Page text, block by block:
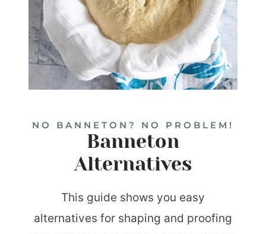
NO BANNETON? NO PROBLEM!
Banneton
Alternatives
This guide shows you easy
alternatives for shaping and proofing